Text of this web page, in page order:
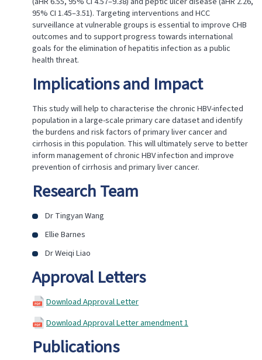
95% CI 1.45–3.51). Targeting interventions and HCC
surveillance at vulnerable groups is essential to improve CHB
outcomes and to support progress towards international
goals for the elimination of hepatitis infection as a public
health threat.
Implications and Impact
This study will help to characterise the chronic HBV-infected
population in a large-scale primary care dataset and identify
the burdens and risk factors of primary liver cancer and
cirrhosis in this population. This will ultimately serve to better
inform management of chronic HBV infection and improve
prevention of cirrhosis and primary liver cancer.
Research Team
Dr Tingyan Wang
Ellie Barnes
Dr Weiqi Liao
Approval Letters
Download Approval Letter
Download Approval Letter amendment 1
Publications